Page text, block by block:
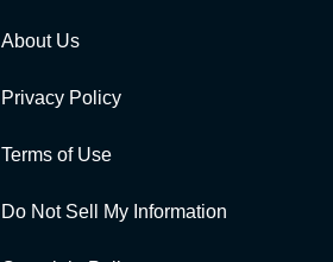
About Us
Privacy Policy
Terms of Use
Do Not Sell My Information